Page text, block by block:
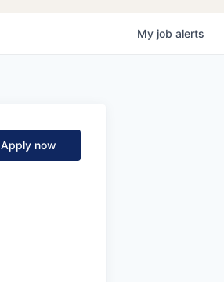
My job alerts
Apply now